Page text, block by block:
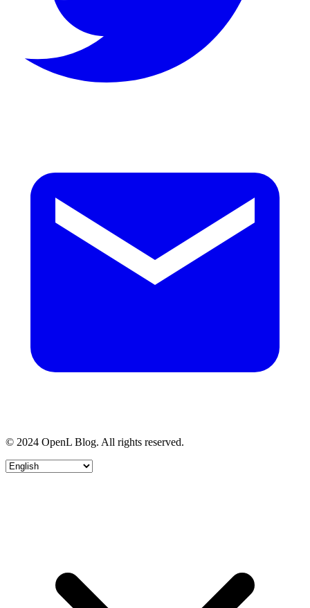
© 2024 OpenL Blog. All rights reserved.